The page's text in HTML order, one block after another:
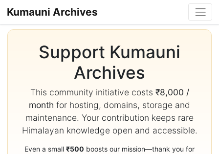
Kumauni Archives
Support Kumauni
Archives
This community initiative costs ₹8,000 /
month for hosting, domains, storage and
maintenance. Your contribution keeps rare
Himalayan knowledge open and accessible.
Even a small ₹500 boosts our mission—thank you for